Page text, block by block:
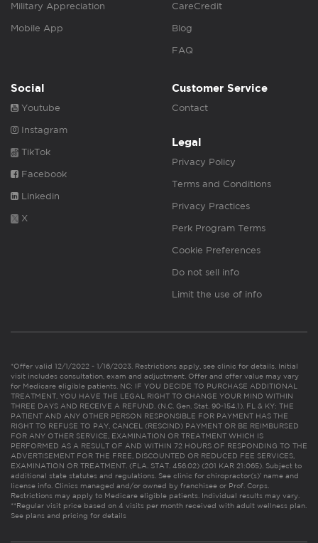
Military Appreciation
Mobile App
CareCredit
Blog
FAQ
Social
Youtube
Instagram
TikTok
Facebook
Linkedin
X
Customer Service
Contact
Legal
Privacy Policy
Terms and Conditions
Privacy Practices
Perk Program Terms
Cookie Preferences
Do not sell info
Limit the use of info
*Offer valid 12/1/2022 - 1/16/2023. Restrictions apply, see clinic for details. Initial
visit includes consultation, exam and adjustment. Offer and offer value may vary
for Medicare eligible patients. NC: IF YOU DECIDE TO PURCHASE ADDITIONAL
TREATMENT, YOU HAVE THE LEGAL RIGHT TO CHANGE YOUR MIND WITHIN
THREE DAYS AND RECEIVE A REFUND. (N.C. Gen. Stat. 90-154.1). FL & KY: THE
PATIENT AND ANY OTHER PERSON RESPONSIBLE FOR PAYMENT HAS THE
RIGHT TO REFUSE TO PAY, CANCEL (RESCIND) PAYMENT OR BE REIMBURSED
FOR ANY OTHER SERVICE, EXAMINATION OR TREATMENT WHICH IS
PERFORMED AS A RESULT OF AND WITHIN 72 HOURS OF RESPONDING TO THE
ADVERTISEMENT FOR THE FREE, DISCOUNTED OR REDUCED FEE SERVICES,
EXAMINATION OR TREATMENT. (FLA. STAT. 456.02) (201 KAR 21:065). Subject to
additional state statutes and regulations. See clinic for chiropractor(s)’ name and
license info. Clinics managed and/or owned by franchisee or Prof. Corps.
Restrictions may apply to Medicare eligible patients. Individual results may vary.
**Regular visit price based on 4 visits per month received with adult wellness plan.
See plans and pricing for details